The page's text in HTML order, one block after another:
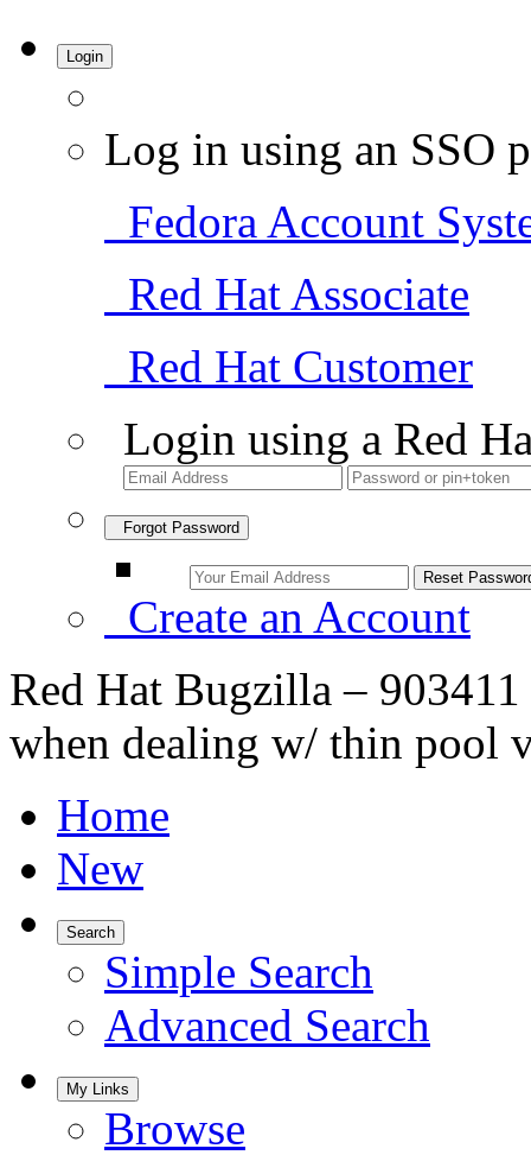
Login
Log in using an SSO
Fedora Account
Red Hat Associate
Red Hat Customer
Login using a Red
Forgot Password
Create an Account
Red Hat Bugzilla –
when dealing w/ thin pool
Home
New
Search
Simple Search
Advanced Search
My Links
Browse